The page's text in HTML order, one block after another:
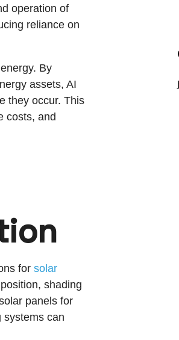
operation of
reliance on
By
assets, AI
they occur. This
costs, and
for solar
shading
panels for
systems can